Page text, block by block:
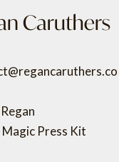
Press Kit